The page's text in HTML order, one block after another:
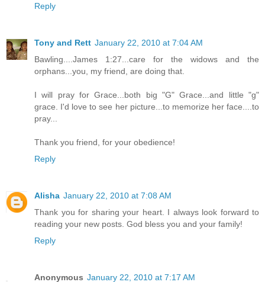
Reply
Tony and Rett January 22, 2010 at 7:04 AM
Bawling....James 1:27...care for the widows and the
orphans...you, my friend, are doing that.
I will pray for Grace...both big "G" Grace...and little "g"
grace. I'd love to see her picture...to memorize her face....to
pray...
Thank you friend, for your obedience!
Reply
Alisha January 22, 2010 at 7:08 AM
Thank you for sharing your heart. I always look forward to
reading your new posts. God bless you and your family!
Reply
Anonymous January 22, 2010 at 7:17 AM